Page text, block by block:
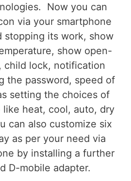
Now you can
via your smartphone
stopping its work, show
show open-
child lock, notification
the password, speed of
setting the choices of
like heat, cool, auto, dry
can also customize six
as per your need via
by installing a further
D-mobile adapter.